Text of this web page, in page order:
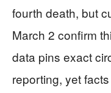
fourth death, but
March 2 confirm
data pins exact
reporting, yet